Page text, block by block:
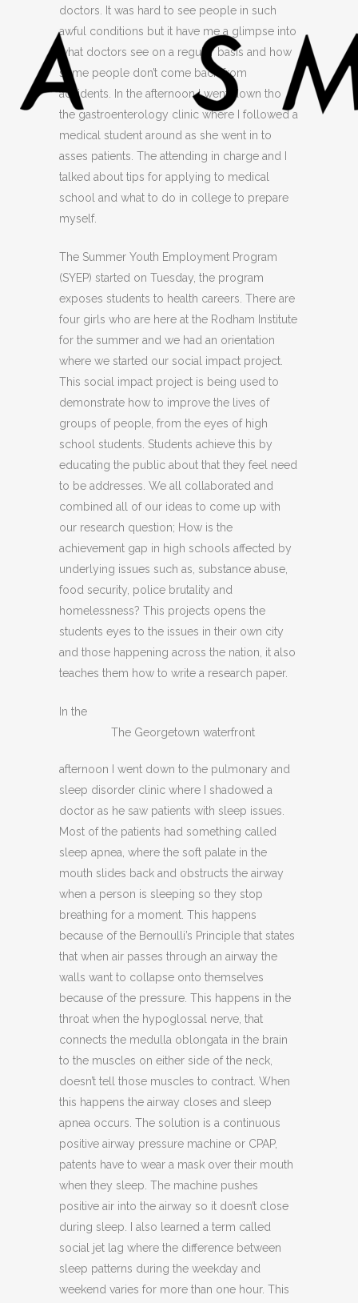
doctors. It was hard to see people in such
awful conditions but it have me a glimpse into
what doctors see on a regular basis and how
some people don’t come back from
accidents. In the afternoon I went down tho
the gastroenterology clinic where I followed a
medical student around as she went in to
asses patients. The attending in charge and I
talked about tips for applying to medical
school and what to do in college to prepare
myself.
The Summer Youth Employment Program
(SYEP) started on Tuesday, the program
exposes students to health careers. There are
four girls who are here at the Rodham Institute
for the summer and we had an orientation
where we started our social impact project.
This social impact project is being used to
demonstrate how to improve the lives of
groups of people, from the eyes of high
school students. Students achieve this by
educating the public about that they feel need
to be addresses. We all collaborated and
combined all of our ideas to come up with
our research question; How is the
achievement gap in high schools affected by
underlying issues such as, substance abuse,
food security, police brutality and
homelessness? This projects opens the
students eyes to the issues in their own city
and those happening across the nation, it also
teaches them how to write a research paper.
The Georgetown waterfront
In the
afternoon I went down to the pulmonary and
sleep disorder clinic where I shadowed a
doctor as he saw patients with sleep issues.
Most of the patients had something called
sleep apnea, where the soft palate in the
mouth slides back and obstructs the airway
when a person is sleeping so they stop
breathing for a moment. This happens
because of the Bernoulli’s Principle that states
that when air passes through an airway the
walls want to collapse onto themselves
because of the pressure. This happens in the
throat when the hypoglossal nerve, that
connects the medulla oblongata in the brain
to the muscles on either side of the neck,
doesn’t tell those muscles to contract. When
this happens the airway closes and sleep
apnea occurs. The solution is a continuous
positive airway pressure machine or CPAP,
patents have to wear a mask over their mouth
when they sleep. The machine pushes
positive air into the airway so it doesn’t close
during sleep. I also learned a term called
social jet lag where the difference between
sleep patterns during the weekday and
weekend varies for more than one hour. This